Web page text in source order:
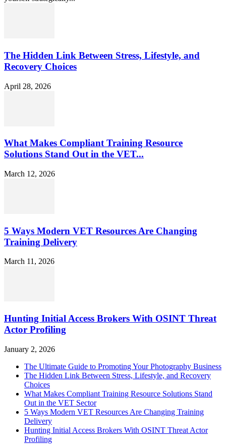
The Hidden Link Between Stress, Lifestyle, and
Recovery Choices
April 28, 2026
What Makes Compliant Training Resource
Solutions Stand Out in the VET...
March 12, 2026
5 Ways Modern VET Resources Are Changing
Training Delivery
March 11, 2026
Hunting Initial Access Brokers With OSINT Threat
Actor Profiling
January 2, 2026
The Ultimate Guide to Promoting Your Photography Business
The Hidden Link Between Stress, Lifestyle, and Recovery
Choices
What Makes Compliant Training Resource Solutions Stand
Out in the VET Sector
5 Ways Modern VET Resources Are Changing Training
Delivery
Hunting Initial Access Brokers With OSINT Threat Actor
Profiling